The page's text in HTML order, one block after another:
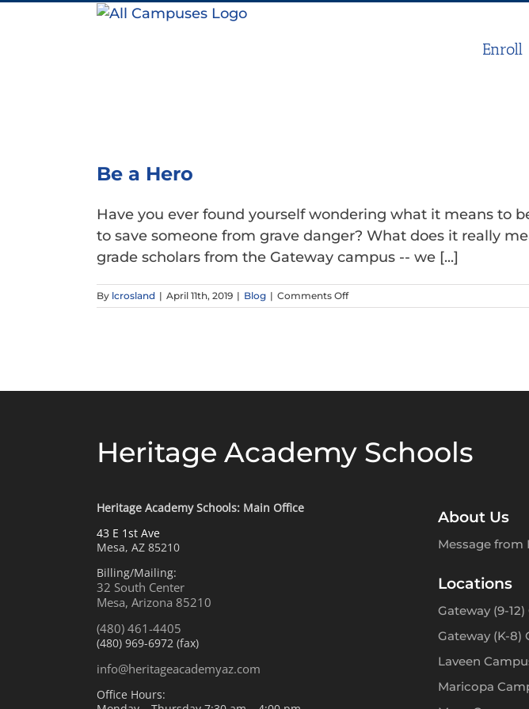
Enroll
Be a Hero
Have you ever found yourself wondering what it means to
to save someone from grave danger? What does it really
grade scholars from the Gateway campus -- we [...]
By lcrosland | April 11th, 2019 | Blog | Comments Offon
Be
Heritage Academy Schools
Heritage Academy Schools: Main Office
43 E 1st Ave
Mesa, AZ 85210
Billing/Mailing:
32 South Center
Mesa, Arizona 85210
(480) 461-4405
(480) 969-6972 (fax)
info@heritageacademyaz.com
Office Hours:
About Us
Message from
Locations
Gateway (9-
Gateway (K-8)
Laveen
Maricopa